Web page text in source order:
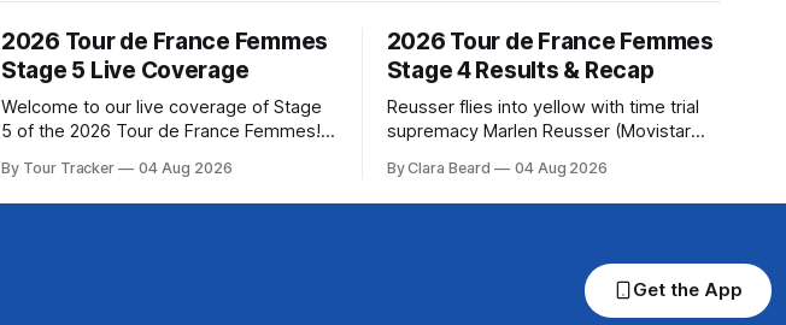
2026 Tour de France Femmes
Stage 5 Live Coverage
Welcome to our live coverage of Stage
5 of the 2026 Tour de France Femmes!
below, followed by a preview of the
technical aspects of the route. Tour
By Tour Tracker 04 Aug 2026
2026 Tour de France Femmes
Stage 4 Results & Recap
Reusser flies into yellow with time trial
supremacy Marlen Reusser (Movistar
taking both the stage win and the yellow
jersey at the Tour de France Femmes
By Clara Beard 04 Aug 2026
Get the App